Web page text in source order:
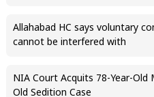
Allahabad HC says voluntary
cannot be interfered with
NIA Court Acquits 78-Year-Old
Old Sedition Case